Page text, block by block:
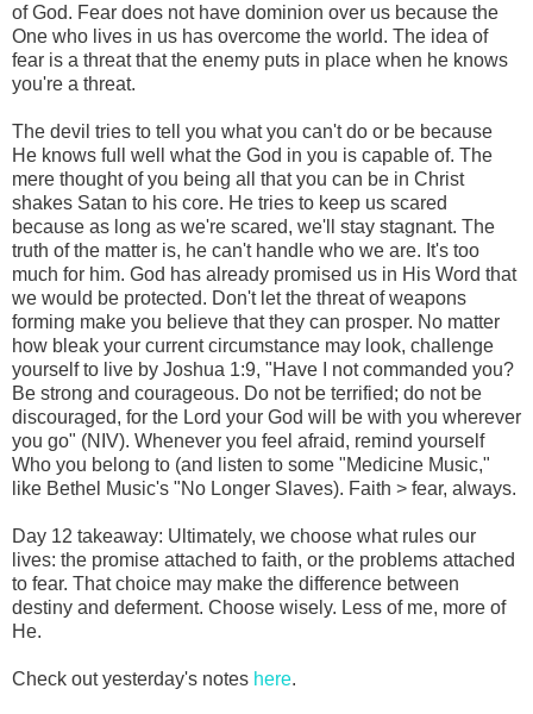
of God. Fear does not have dominion over us because the
One who lives in us has overcome the world. The idea of
fear is a threat that the enemy puts in place when he knows
you're a threat.
The devil tries to tell you what you can't do or be because
He knows full well what the God in you is capable of. The
mere thought of you being all that you can be in Christ
shakes Satan to his core. He tries to keep us scared
because as long as we're scared, we'll stay stagnant. The
truth of the matter is, he can't handle who we are. It's too
much for him. God has already promised us in His Word that
we would be protected. Don't let the threat of weapons
forming make you believe that they can prosper. No matter
how bleak your current circumstance may look, challenge
yourself to live by Joshua 1:9, "Have I not commanded you?
Be strong and courageous. Do not be terrified; do not be
discouraged, for the Lord your God will be with you wherever
you go" (NIV). Whenever you feel afraid, remind yourself
Who you belong to (and listen to some "Medicine Music,"
like Bethel Music's "No Longer Slaves). Faith > fear, always.
Day 12 takeaway: Ultimately, we choose what rules our
lives: the promise attached to faith, or the problems attached
to fear. That choice may make the difference between
destiny and deferment. Choose wisely. Less of me, more of
He.
Check out yesterday's notes here.